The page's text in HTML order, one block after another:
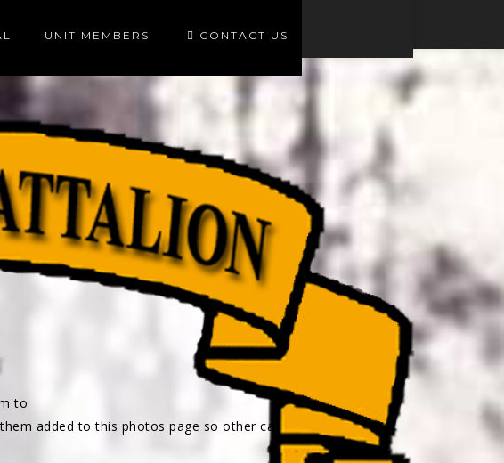
UNIT MEMBERS CONTACT US
to
added to this photos page so other can